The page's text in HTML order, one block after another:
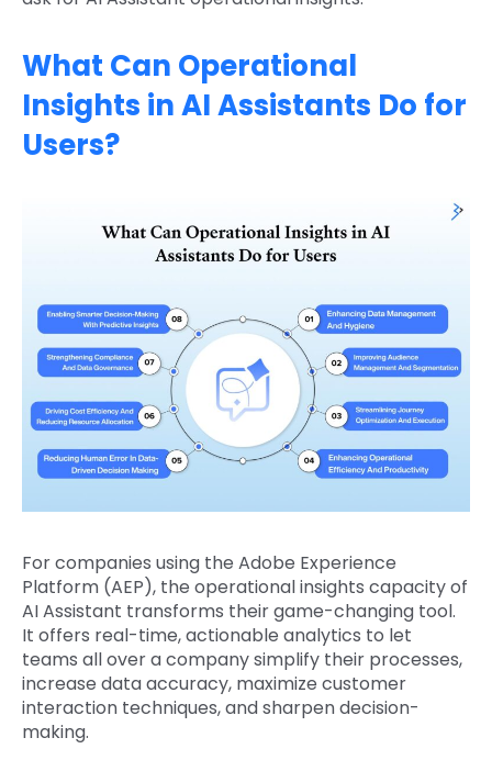
What Can Operational
Insights in AI Assistants Do for
Users?
For companies using the Adobe Experience
Platform (AEP), the operational insights capacity of
AI Assistant transforms their game-changing tool.
It offers real-time, actionable analytics to let
teams all over a company simplify their processes,
increase data accuracy, maximize customer
interaction techniques, and sharpen decision-
making.